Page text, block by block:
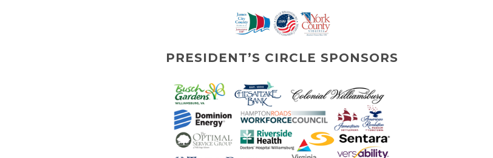
PRESIDENT’S CIRCLE SPONSORS